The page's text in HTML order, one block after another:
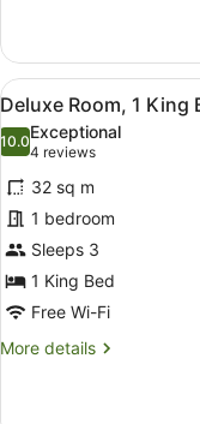
Room,
Single
Beds
View
all
photos
for
Deluxe
Room,
1
King
Bed,
Balcony,
4
Deluxe Room, 1 King
10.010.0 out of 10
Exceptional
4 reviews
(4
reviews)
32 sq m
1 bedroom
Sleeps 3
1 King Bed
Free Wi-Fi
More details
More